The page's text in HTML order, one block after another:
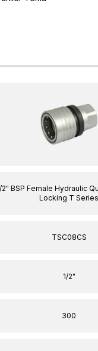
2" BSP Female Hydraulic
Locking T Series
TSC08CS
1/2"
300